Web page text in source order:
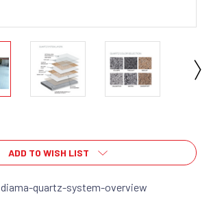
ADD TO WISH LIST
diama-quartz-system-overview